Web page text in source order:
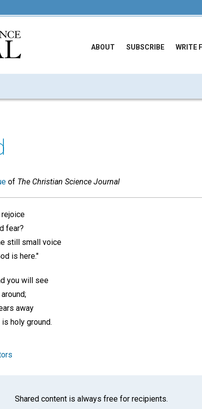
ABOUT SUBSCRIBE WRITE
of The Christian Science Journal
rejoice
fear?
still small voice
is here."
you will see
away
holy ground.
Shared content is always free for recipients.